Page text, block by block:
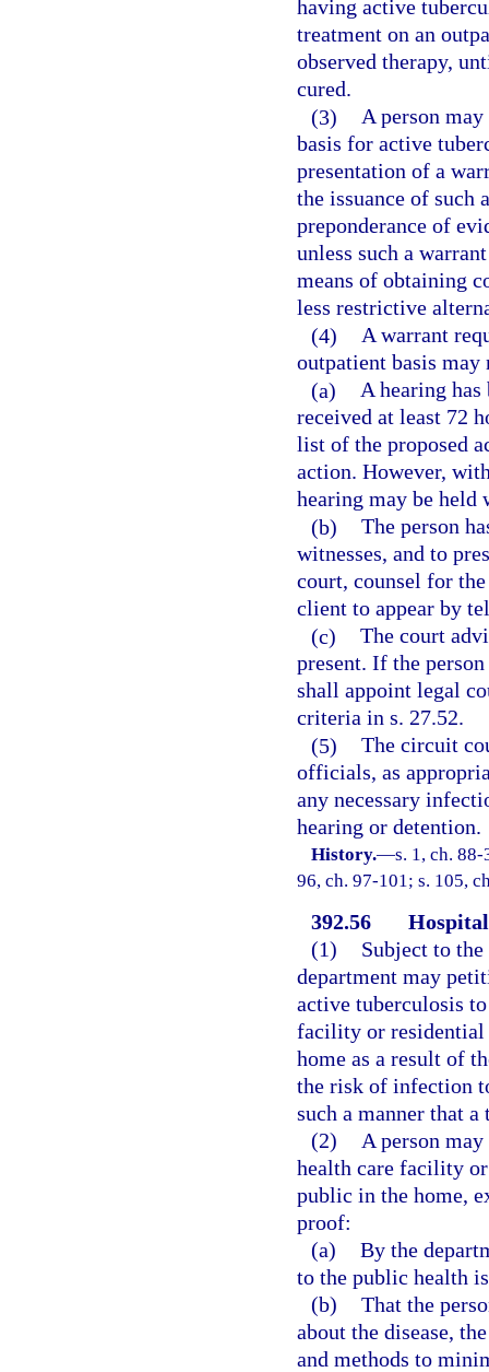
having active
treatment on an
observed therapy,
cured.
(3) A person
basis for active
presentation of a
the issuance of such
preponderance of
unless such a
means of obtaining
less restrictive
(4) A warrant
outpatient basis may
(a) A hearing has
received at least 72
list of the proposed
action. However,
hearing may be held
(b) The person
witnesses, and to
court, counsel for
client to appear by
(c) The court
present. If the
shall appoint legal
criteria in s. 27.52.
(5) The circuit
officials, as
any necessary
hearing or detention.
History.—s. 1, ch.
96, ch. 97-101; s. 105,
392.56
(1)
Subject to
department may
active tuberculosis
facility or residential
home as a result of
the risk of infection
such a manner that
(2)
A person
health care facility
public in the home,
proof:
(a) By the
to the public health
(b) That the
about the disease,
and methods to